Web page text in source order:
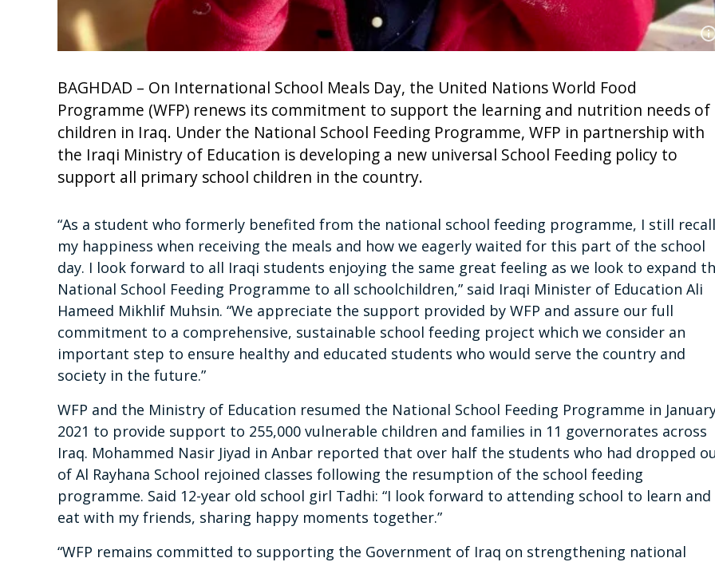
BAGHDAD – On International School Meals Day, the United Nations World Food
Programme (WFP) renews its commitment to support the learning and nutrition needs of
children in Iraq. Under the National School Feeding Programme, WFP in partnership with
the Iraqi Ministry of Education is developing a new universal School Feeding policy to
support all primary school children in the country.
“As a student who formerly benefited from the national school feeding programme, I still recall
my happiness when receiving the meals and how we eagerly waited for this part of the school
day. I look forward to all Iraqi students enjoying the same great feeling as we look to expand
National School Feeding Programme to all schoolchildren,” said Iraqi Minister of Education Ali
Hameed Mikhlif Muhsin. “We appreciate the support provided by WFP and assure our full
commitment to a comprehensive, sustainable school feeding project which we consider an
important step to ensure healthy and educated students who would serve the country and
society in the future.”
WFP and the Ministry of Education resumed the National School Feeding Programme in
2021 to provide support to 255,000 vulnerable children and families in 11 governorates across
Iraq. Mohammed Nasir Jiyad in Anbar reported that over half the students who had dropped
of Al Rayhana School rejoined classes following the resumption of the school feeding
programme. Said 12-year old school girl Tadhi: “I look forward to attending school to learn and
eat with my friends, sharing happy moments together.”
“WFP remains committed to supporting the Government of Iraq on strengthening national